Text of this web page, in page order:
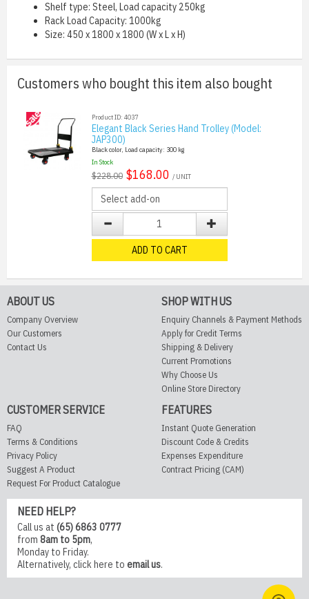
Shelf type: Steel, Load capacity 250kg
Rack Load Capacity: 1000kg
Size: 450 x 1800 x 1800 (W x L x H)
Customers who bought this item also bought
Product ID: 4037
Elegant Black Series Hand Trolley (Model:
JAP300)
Black color, Load capacity: 300 kg
In Stock
$228.00 $168.00 / UNIT
ADD TO CART
ABOUT US
Company Overview
Our Customers
Contact Us
SHOP WITH US
Enquiry Channels & Payment Methods
Apply for Credit Terms
Shipping & Delivery
Current Promotions
Why Choose Us
Online Store Directory
CUSTOMER SERVICE
FAQ
Terms & Conditions
Privacy Policy
Suggest A Product
Request For Product Catalogue
FEATURES
Instant Quote Generation
Discount Code & Credits
Expenses Expenditure
Contract Pricing (CAM)
NEED HELP?
Call us at (65) 6863 0777
from 8am to 5pm,
Monday to Friday.
Alternatively, click here to email us.